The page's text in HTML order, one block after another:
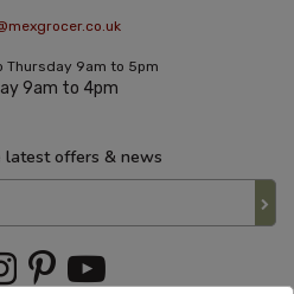
9am to 5pm
9am to 4pm
latest offers & news